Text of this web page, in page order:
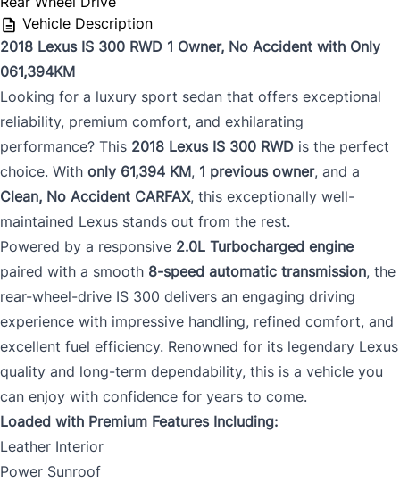
Vehicle Description
2018 Lexus IS 300 RWD 1 Owner, No Accident with Only
061,394KM
Looking for a luxury sport sedan that offers exceptional
reliability, premium comfort, and exhilarating
performance? This 2018 Lexus IS 300 RWD is the perfect
choice. With only 61,394 KM, 1 previous owner, and a
Clean, No Accident CARFAX, this exceptionally well-
maintained Lexus stands out from the rest.
Powered by a responsive 2.0L Turbocharged engine
paired with a smooth 8-speed automatic transmission, the
rear-wheel-drive IS 300 delivers an engaging driving
experience with impressive handling, refined comfort, and
excellent fuel efficiency. Renowned for its legendary Lexus
quality and long-term dependability, this is a vehicle you
can enjoy with confidence for years to come.
Loaded with Premium Features Including:
Leather Interior
Power Sunroof